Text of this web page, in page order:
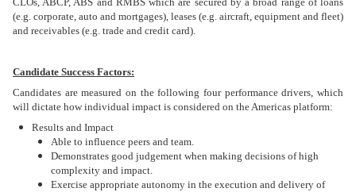
(e.g. corporate, auto and mortgages), leases (e.g. aircraft, equipment and fleet)
and receivables (e.g. trade and credit card).
Candidate Success Factors:
Candidates are measured on the following four performance drivers, which
will dictate how individual impact is considered on the Americas platform:
Results and Impact
Able to influence peers and team.
Demonstrates good judgement when making decisions of high
complexity and impact.
Exercise appropriate autonomy in the execution and delivery of